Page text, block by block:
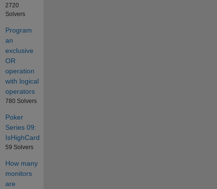
2720
Solvers
Program
an
exclusive
OR
operation
with logical
operators
780 Solvers
Poker
Series 09:
IsHighCard
59 Solvers
How many
monitors
are